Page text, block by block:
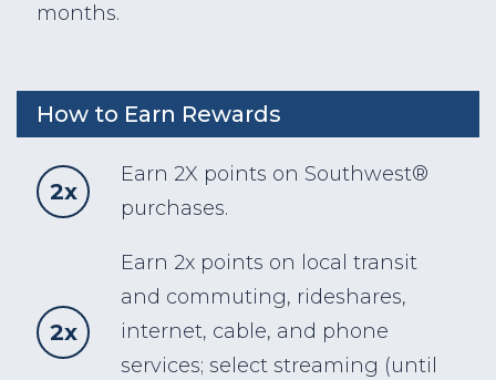
months.
How to Earn Rewards
2x
Earn 2X points on Southwest®
purchases.
2x
Earn 2x points on local transit
and commuting, rideshares,
internet, cable, and phone
services; select streaming (until